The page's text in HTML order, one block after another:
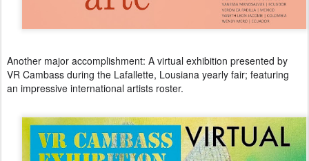
Another major accomplishment: A virtual exhibition presented by
VR Cambass during the Lafallette, Lousiana yearly fair; featuring
an impressive international artists roster.